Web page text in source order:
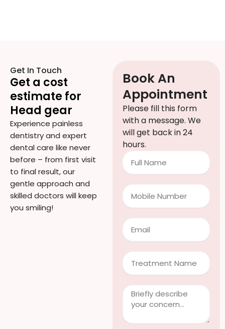
Get In Touch
Get a cost
estimate for
Head gear
Experience painless
dentistry and expert
dental care like never
before – from first visit
to final result, our
gentle approach and
skilled doctors will keep
you smiling!
Book An
Appointment
Please fill this form
with a message. We
will get back in 24
hours.
Full
Name
Mobile
Number
Email
Treatment
Clinical
Info
Questions